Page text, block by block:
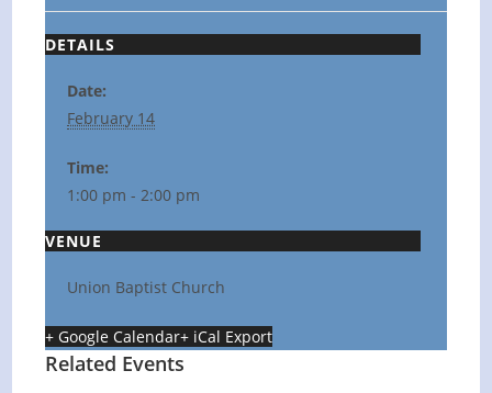
DETAILS
Date:
February 14
Time:
1:00 pm - 2:00 pm
VENUE
Union Baptist Church
+ Google Calendar+ iCal Export
Related Events